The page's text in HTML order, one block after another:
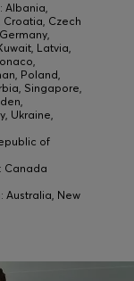
Albania,
Croatia, Czech
Latvia,
Poland,
Singapore,
Ukraine,
of
Canada
Australia, New